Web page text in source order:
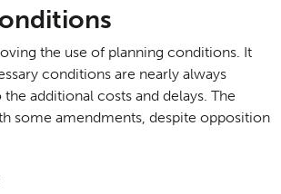
the use of planning conditions. It
conditions are nearly always
additional costs and delays. The
some amendments, despite opposition